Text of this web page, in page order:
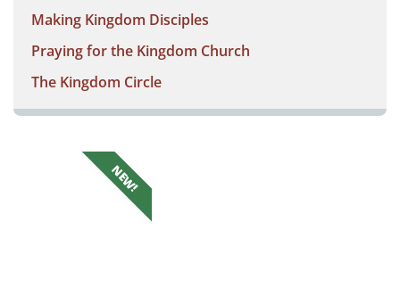
Making Kingdom Disciples
Praying for the Kingdom Church
The Kingdom Circle
NEW!